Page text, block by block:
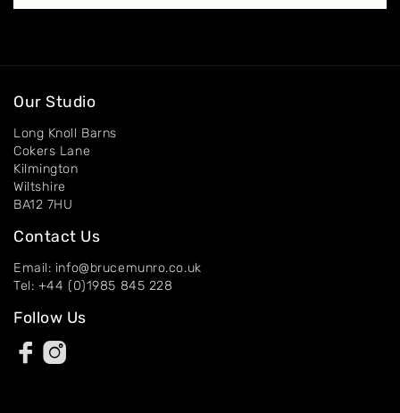
Our Studio
Long Knoll Barns
Cokers Lane
Kilmington
Wiltshire
BA12 7HU
Contact Us
Email: info@brucemunro.co.uk
Tel: +44 (0)1985 845 228
Follow Us
About